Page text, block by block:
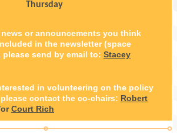
Thursday
or announcements you think
in the newsletter (space
please send by email to: Stacey
in volunteering on the policy
contact the co-chairs: Robert
Court Rich